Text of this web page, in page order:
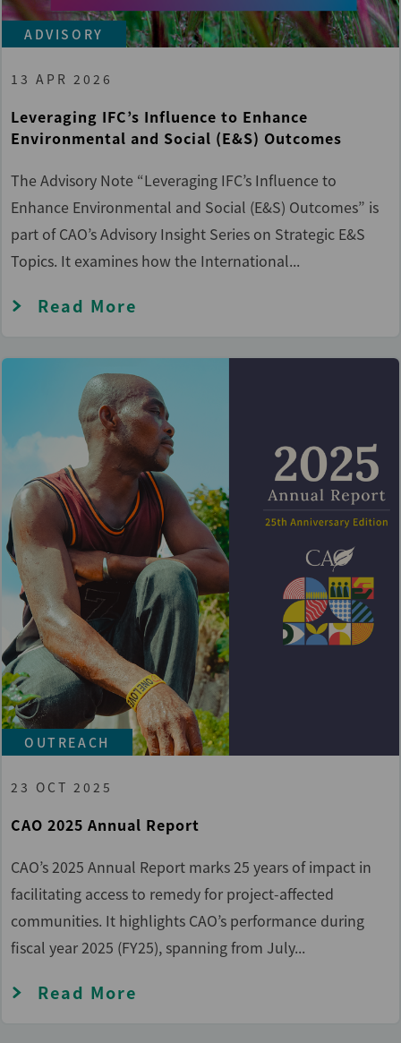
13 APR 2026
Leveraging IFC’s Influence to Enhance
Environmental and Social (E&S) Outcomes
The Advisory Note “Leveraging IFC’s Influence to
Enhance Environmental and Social (E&S) Outcomes” is
part of CAO’s Advisory Insight Series on Strategic E&S
Topics. It examines how the International...
Read More
ADVISORY
23 OCT 2025
CAO 2025 Annual Report
CAO’s 2025 Annual Report marks 25 years of impact in
facilitating access to remedy for project-affected
communities. It highlights CAO’s performance during
fiscal year 2025 (FY25), spanning from July...
Read More
OUTREACH